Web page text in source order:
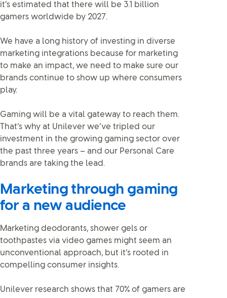
it’s estimated that there will be 3.1 billion
gamers worldwide by 2027.
We have a long history of investing in diverse
marketing integrations because for marketing
to make an impact, we need to make sure our
brands continue to show up where consumers
play.
Gaming will be a vital gateway to reach them.
That’s why at Unilever we’ve tripled our
investment in the growing gaming sector over
the past three years – and our Personal Care
brands are taking the lead.
Marketing through gaming
for a new audience
Marketing deodorants, shower gels or
toothpastes via video games might seem an
unconventional approach, but it’s rooted in
compelling consumer insights.
Unilever research shows that 70% of gamers are